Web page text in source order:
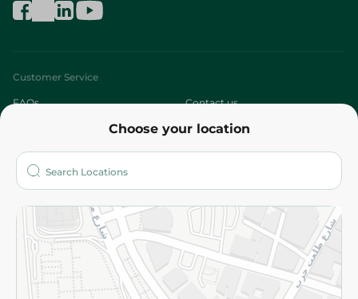
Choose your location
Customer Service
FAQs Contact us
Who are we?
More
Returns and Refund Terms and Conditions
Privacy Policy
Subscribe to our NewsLetter